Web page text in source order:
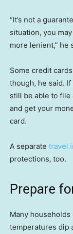
“It’s not a
situation, you
more lenient,” he
Some credit
though, he said.
still be able to file
and get your
card.
A separate travel
protections, too.
Prepare
Many
temperatures dip